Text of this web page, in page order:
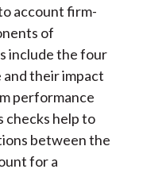
account firm-
of
include the four
their impact
performance
checks help to
between the
for a